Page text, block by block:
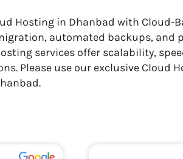
Hosting in Dhanbad with Cloud-
automated backups, and
services offer scalability,
Please use our exclusive Cloud